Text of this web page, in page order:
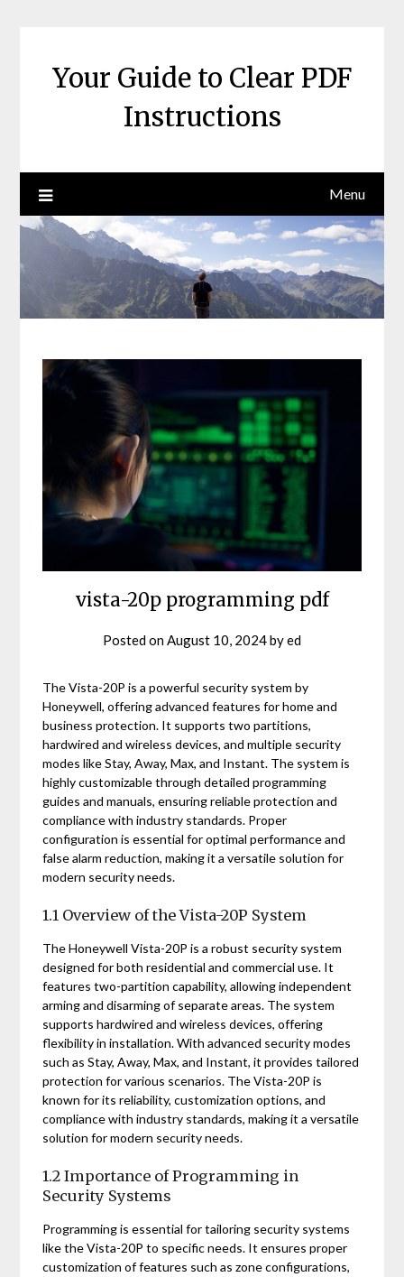
Your Guide to Clear PDF
Instructions
Menu
vista-20p programming pdf
Posted onAugust 10, 2024byed
The Vista-20P is a powerful security system by
Honeywell, offering advanced features for home and
business protection. It supports two partitions,
hardwired and wireless devices, and multiple security
modes like Stay, Away, Max, and Instant. The system is
highly customizable through detailed programming
guides and manuals, ensuring reliable protection and
compliance with industry standards. Proper
configuration is essential for optimal performance and
false alarm reduction, making it a versatile solution for
modern security needs.
1.1 Overview of the Vista-20P System
The Honeywell Vista-20P is a robust security system
designed for both residential and commercial use. It
features two-partition capability, allowing independent
arming and disarming of separate areas. The system
supports hardwired and wireless devices, offering
flexibility in installation. With advanced security modes
such as Stay, Away, Max, and Instant, it provides tailored
protection for various scenarios. The Vista-20P is
known for its reliability, customization options, and
compliance with industry standards, making it a versatile
solution for modern security needs.
1.2 Importance of Programming in
Security Systems
Programming is essential for tailoring security systems
like the Vista-20P to specific needs. It ensures proper
customization of features such as zone configurations,